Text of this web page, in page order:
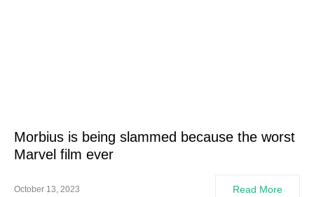
Morbius is being slammed because the worst
Marvel film ever
October 13, 2023 Read More